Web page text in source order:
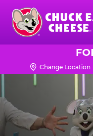
Skip
main
content
Chuck
Logo
Change Location